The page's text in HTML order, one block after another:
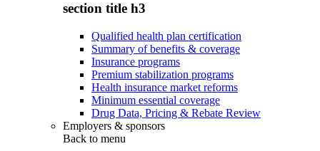
section title h3
Qualified health plan certification
Summary of benefits & coverage
Insurance programs
Premium stabilization programs
Health insurance market reforms
Minimum essential coverage
Drug Data, Pricing & Rebate Review
Employers & sponsors
Back to menu